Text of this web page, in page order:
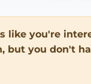
like you're
but you don't